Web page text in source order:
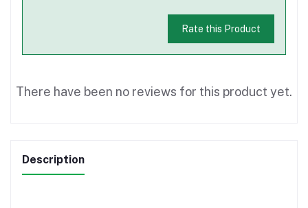
Rate this Product
There have been no reviews for this product yet.
Description